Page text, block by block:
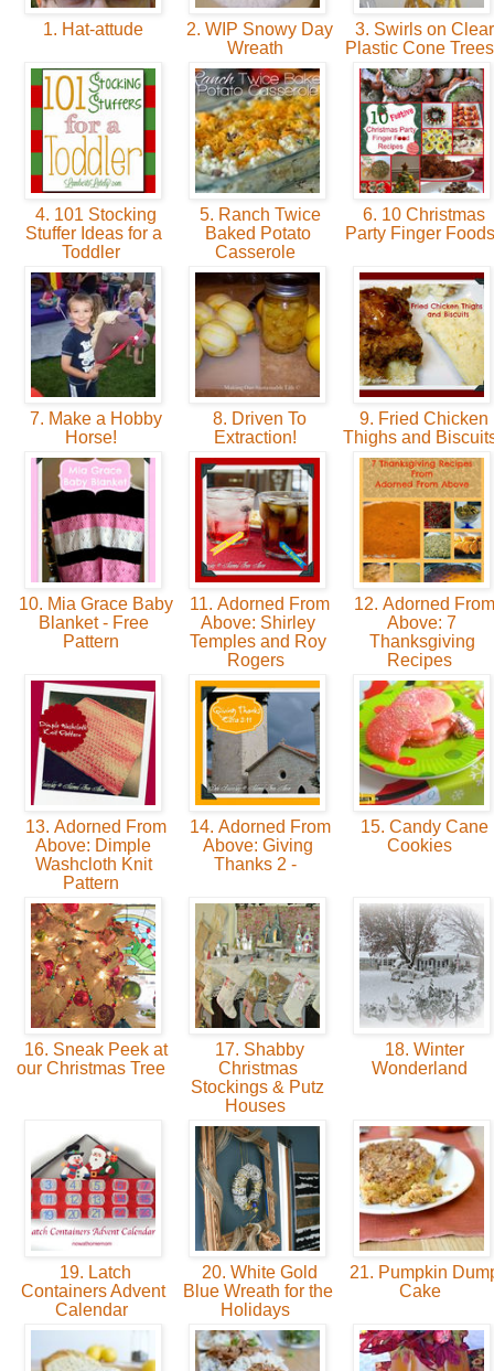
1. Hat-attude
2. WIP Snowy Day
Wreath
3. Swirls on Clear
Plastic Cone
4. 101 Stocking
Stuffer Ideas for a
Toddler
5. Ranch Twice
Baked Potato
Casserole
6. 10 Christmas
Party Finger
7. Make a Hobby
Horse!
8. Driven To
Extraction!
9. Fried Chicken
Thighs and
10. Mia Grace Baby
Blanket - Free
Pattern
11. Adorned From
Above: Shirley
Temples and Roy
Rogers
12. Adorned From
Above: 7
Thanksgiving
Recipes
13. Adorned From
Above: Dimple
Washcloth Knit
Pattern
14. Adorned From
Above: Giving
Thanks 2 -
15. Candy Cane
Cookies
16. Sneak Peek at
our Christmas Tree
17. Shabby
Christmas
Stockings & Putz
Houses
18. Winter
Wonderland
19. Latch
Containers Advent
Calendar
20. White Gold
Blue Wreath for the
Holidays
21. Pumpkin
Cake